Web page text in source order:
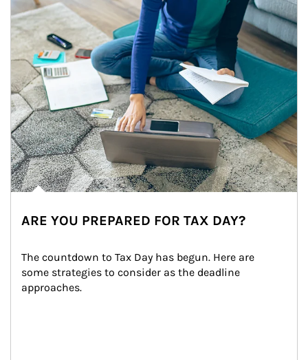
ARE YOU PREPARED FOR TAX DAY?
The countdown to Tax Day has begun. Here are
some strategies to consider as the deadline
approaches.